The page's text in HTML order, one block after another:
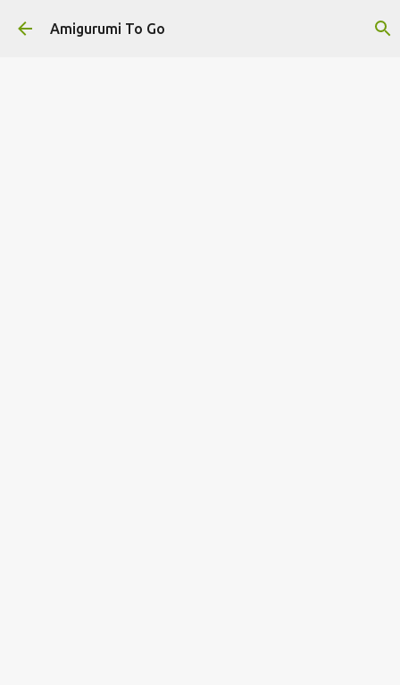
Skip to main content
Amigurumi To Go